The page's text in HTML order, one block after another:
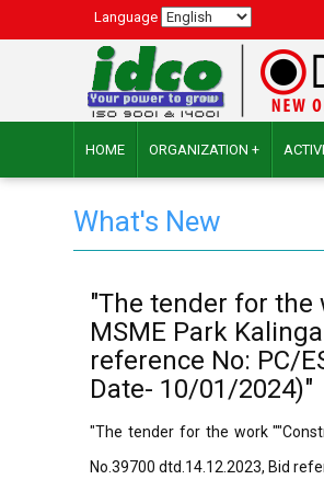
Language
HOME ORGANIZATION +
What's New
"The tender for the
MSME Park
reference No: PC/
Date- 10/01/2024)"
"The tender for the work
No.39700 dtd.14.12.2023, Bid